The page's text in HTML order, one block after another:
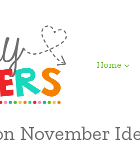
Home
November